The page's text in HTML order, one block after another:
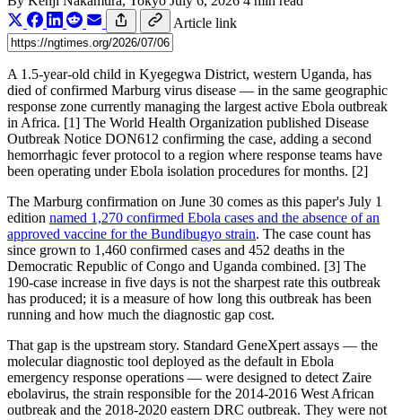
Article link
A 1.5-year-old child in Kyegegwa District, western Uganda, has
died of confirmed Marburg virus disease — in the same geographic
response zone currently managing the largest active Ebola outbreak
in Africa. [1] The World Health Organization published Disease
Outbreak Notice DON612 confirming the case, adding a second
hemorrhagic fever protocol to a region where response teams have
been operating under Ebola isolation procedures for months. [2]
The Marburg confirmation on June 30 comes as this paper's July 1
edition named 1,270 confirmed Ebola cases and the absence of an
approved vaccine for the Bundibugyo strain. The case count has
since grown to 1,460 confirmed cases and 452 deaths in the
Democratic Republic of Congo and Uganda combined. [3] The
190-case increase in five days is not the sharpest rate this outbreak
has produced; it is a measure of how long this outbreak has been
running and how much the diagnostic gap cost.
That gap is the upstream story. Standard GeneXpert assays — the
molecular diagnostic tool deployed as the default in Ebola
emergency response operations — were designed to detect Zaire
ebolavirus, the strain responsible for the 2014-2016 West African
outbreak and the 2018-2020 eastern DRC outbreak. They were not